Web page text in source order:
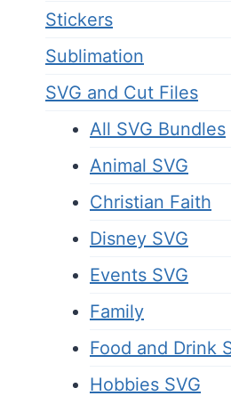
Stickers
Sublimation
SVG and Cut Files
All SVG Bundles
Animal SVG
Christian Faith
Disney SVG
Events SVG
Family
Food and Drink
Hobbies SVG